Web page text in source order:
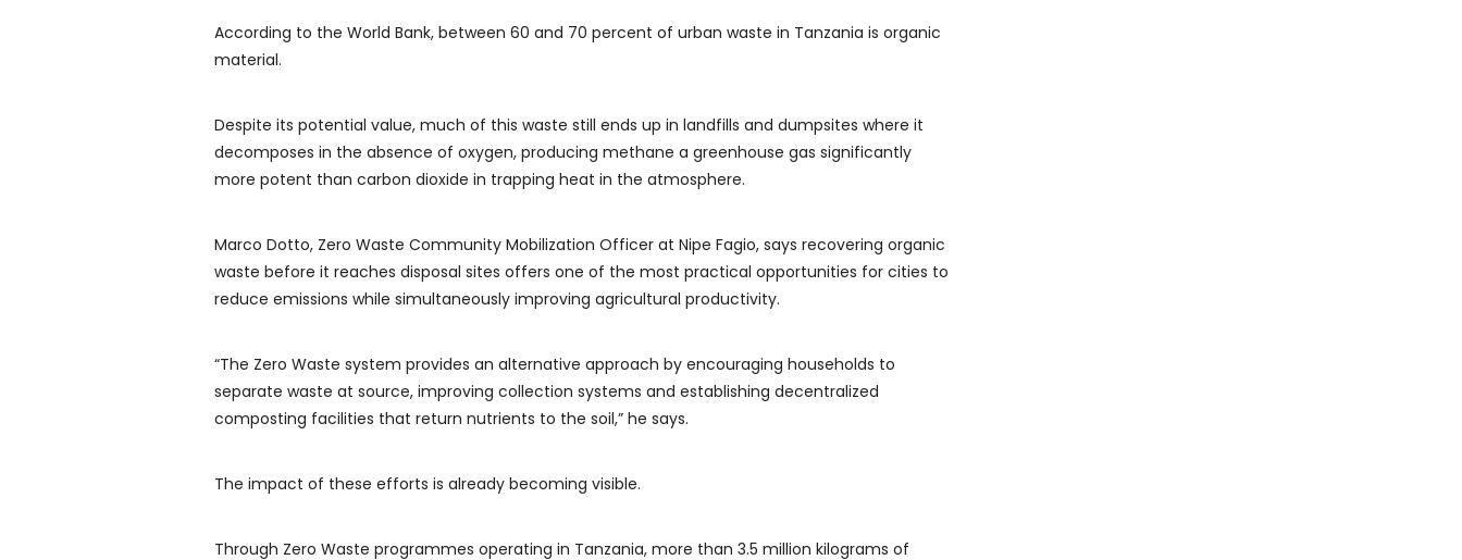
According to the World Bank, between 60 and 70 percent of urban waste in Tanzania is organic
material.
Despite its potential value, much of this waste still ends up in landfills and dumpsites where it
decomposes in the absence of oxygen, producing methane a greenhouse gas significantly
more potent than carbon dioxide in trapping heat in the atmosphere.
Marco Dotto, Zero Waste Community Mobilization Officer at Nipe Fagio, says recovering organic
waste before it reaches disposal sites offers one of the most practical opportunities for cities to
reduce emissions while simultaneously improving agricultural productivity.
“The Zero Waste system provides an alternative approach by encouraging households to
separate waste at source, improving collection systems and establishing decentralized
composting facilities that return nutrients to the soil,” he says.
The impact of these efforts is already becoming visible.
Through Zero Waste programmes operating in Tanzania, more than 3.5 million kilograms of